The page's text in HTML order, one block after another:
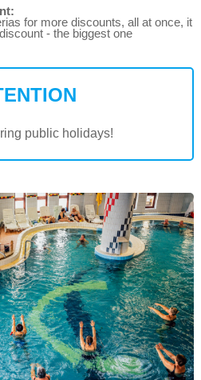
for more discounts, all at once, it
- the biggest one
public holidays!